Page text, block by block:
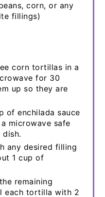
corn, or any
fillings)
corn tortillas in a
for 30
up so they are
of enchilada sauce
microwave safe
dish.
any desired filling
1 cup of
remaining
each tortilla with 2